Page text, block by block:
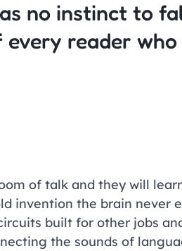
no instinct to
reader who
of talk and they will
invention the brain never
built for other jobs
the sounds of